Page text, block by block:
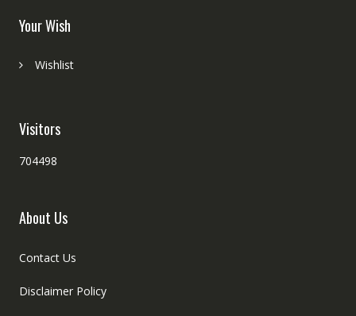
Your Wish
Wishlist
Visitors
704498
About Us
Contact Us
Disclaimer Policy